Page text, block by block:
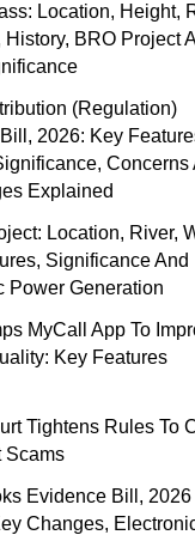
Location, Height,
BRO Project
(Regulation)
2026: Key
Concerns
Explained
Location, River,
Significance And
Power Generation
MyCall App To
Key Features
Tightens Rules To
Scams
Evidence Bill, 2026
Changes,